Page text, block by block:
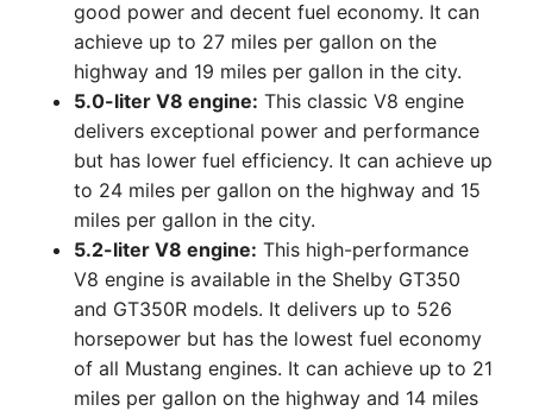
good power and decent fuel economy. It can
achieve up to 27 miles per gallon on the
highway and 19 miles per gallon in the city.
5.0-liter V8 engine: This classic V8 engine
delivers exceptional power and performance
but has lower fuel efficiency. It can achieve up
to 24 miles per gallon on the highway and 15
miles per gallon in the city.
5.2-liter V8 engine: This high-performance
V8 engine is available in the Shelby GT350
and GT350R models. It delivers up to 526
horsepower but has the lowest fuel economy
of all Mustang engines. It can achieve up to 21
miles per gallon on the highway and 14 miles